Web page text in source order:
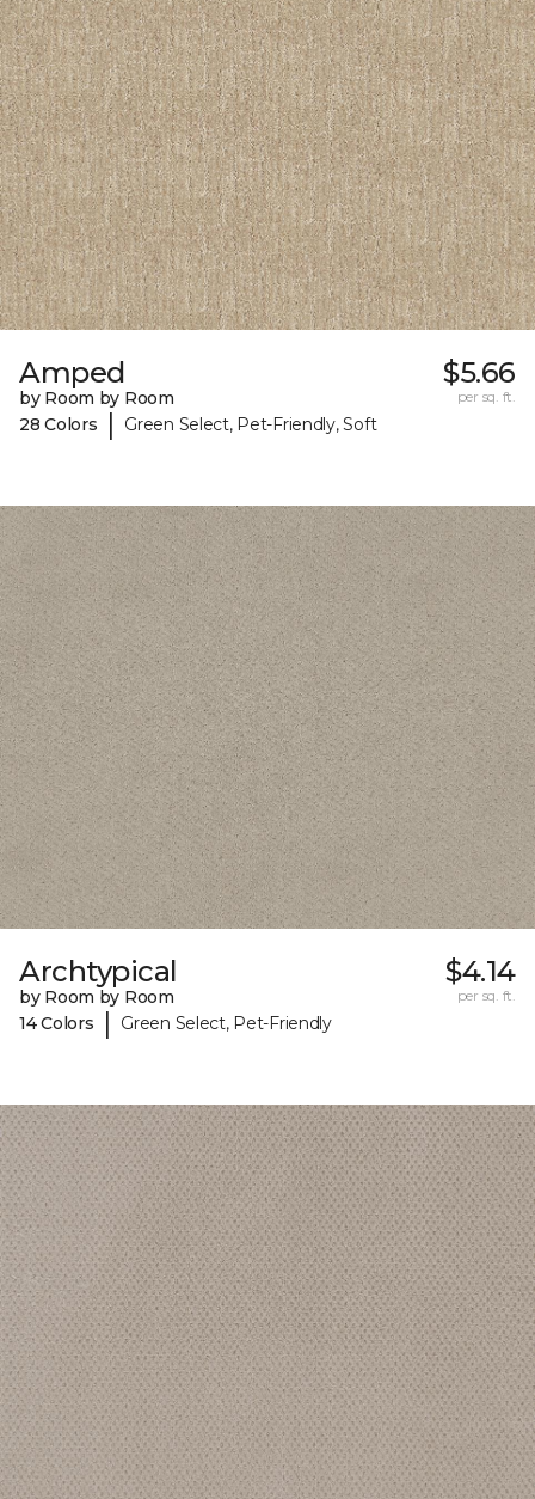
Amped
by Room by Room
28 Colors
| Green Select, Pet-Friendly, Soft
$5.66
per sq. ft.
Archtypical
by Room by Room
14 Colors
| Green Select, Pet-Friendly
$4.14
per sq. ft.